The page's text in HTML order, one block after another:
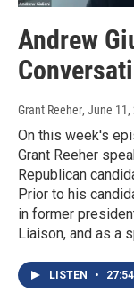
Andrew
Grant Reeher, June 11,
On this week's
Grant Reeher
Republican
Prior to his
in former
Liaison, and as a
LISTEN • 27:54